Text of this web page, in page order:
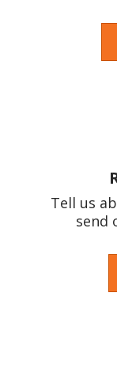
Tell us
send